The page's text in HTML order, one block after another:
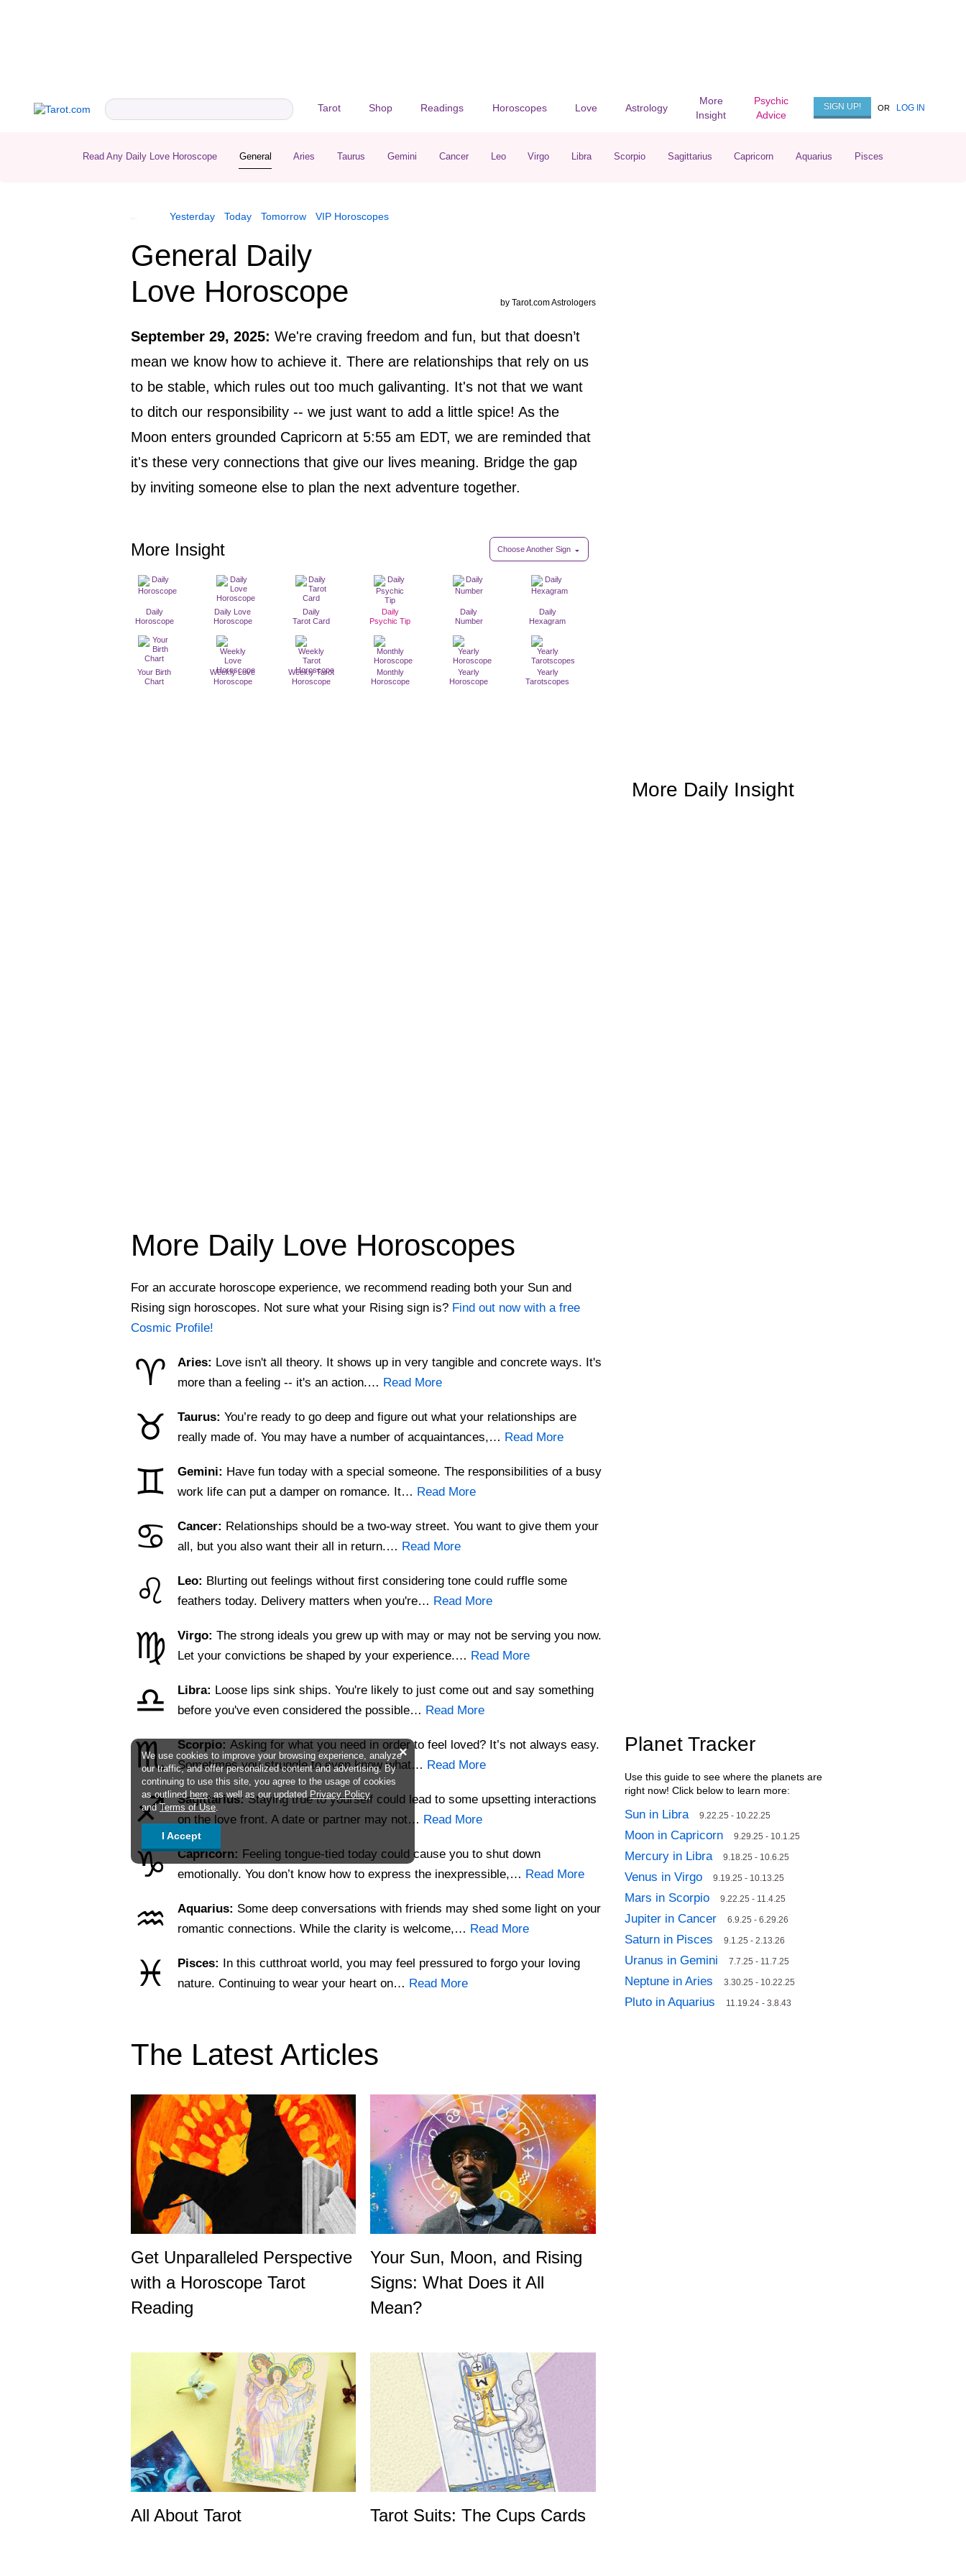
Tarot Shop Readings Horoscopes Love Astrology
More
Insight
Psychic
Advice
SIGN UP! OR LOG IN
Read Any Daily Love Horoscope General Aries Taurus Gemini Cancer Leo Virgo Libra Scorpio Sagittarius Capricorn Aquarius Pisces
Yesterday Today Tomorrow VIP Horoscopes
General Daily
Love Horoscope
by Tarot.com Astrologers
September 29, 2025: We're craving freedom and fun, but that doesn’t
mean we know how to achieve it. There are relationships that rely on us
to be stable, which rules out too much galivanting. It's not that we want
to ditch our responsibility -- we just want to add a little spice! As the
Moon enters grounded Capricorn at 5:55 am EDT, we are reminded that
it's these very connections that give our lives meaning. Bridge the gap
by inviting someone else to plan the next adventure together.
More Insight Choose Another Sign
Daily
Horoscope
Daily Love
Horoscope
Daily
Tarot Card
Daily
Psychic Tip
Daily
Number
Daily
Hexagram
Your Birth
Chart
Weekly Love
Horoscope
Weekly Tarot
Horoscope
Monthly
Horoscope
Yearly
Horoscope
Yearly
Tarotscopes
More Daily Love Horoscopes
For an accurate horoscope experience, we recommend reading both your Sun and
Rising sign horoscopes. Not sure what your Rising sign is? Find out now with a free
Cosmic Profile!
♈ Aries: Love isn't all theory. It shows up in very tangible and concrete ways. It's
more than a feeling -- it's an action.… Read More
♉ Taurus: You’re ready to go deep and figure out what your relationships are
really made of. You may have a number of acquaintances,… Read More
♊ Gemini: Have fun today with a special someone. The responsibilities of a busy
work life can put a damper on romance. It… Read More
♋ Cancer: Relationships should be a two-way street. You want to give them your
all, but you also want their all in return.… Read More
♌ Leo: Blurting out feelings without first considering tone could ruffle some
feathers today. Delivery matters when you're… Read More
♍ Virgo: The strong ideals you grew up with may or may not be serving you now.
Let your convictions be shaped by your experience.… Read More
♎ Libra: Loose lips sink ships. You're likely to just come out and say something
before you've even considered the possible… Read More
♏ Scorpio: Asking for what you need in order to feel loved? It’s not always easy.
Sometimes you struggle to even know what… Read More
♐ Sagittarius:Staying true to yourself could lead to some upsetting interactions
on the love front. A date or partner may not… Read More
♑ Capricorn: Feeling tongue-tied today could cause you to shut down
emotionally. You don’t know how to express the inexpressible,… Read More
♒ Aquarius: Some deep conversations with friends may shed some light on your
romantic connections. While the clarity is welcome,… Read More
♓ Pisces: In this cutthroat world, you may feel pressured to forgo your loving
nature. Continuing to wear your heart on… Read More
The Latest Articles
Get Unparalleled Perspective
with a Horoscope Tarot
Reading
Your Sun, Moon, and Rising
Signs: What Does it All
Mean?
All About Tarot Tarot Suits: The Cups Cards
More Daily Insight
Planet Tracker
Use this guide to see where the planets are
right now! Click below to learn more:
Sun in Libra 9.22.25 - 10.22.25
Moon in Capricorn 9.29.25 - 10.1.25
Mercury in Libra 9.18.25 - 10.6.25
Venus in Virgo 9.19.25 - 10.13.25
Mars in Scorpio 9.22.25 - 11.4.25
Jupiter in Cancer 6.9.25 - 6.29.26
Saturn in Pisces 9.1.25 - 2.13.26
Uranus in Gemini 7.7.25 - 11.7.25
Neptune in Aries 3.30.25 - 10.22.25
Pluto in Aquarius 11.19.24 - 3.8.43
We use cookies to improve your browsing experience, analyze
our traffic, and offer personalized content and advertising. By
continuing to use this site, you agree to the usage of cookies
as outlinedhere, as well as our updatedPrivacy Policy
andTerms of Use.
×
I Accept